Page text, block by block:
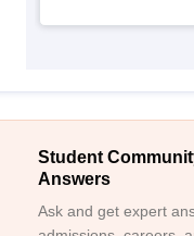
Student
Answers
Ask and get expert